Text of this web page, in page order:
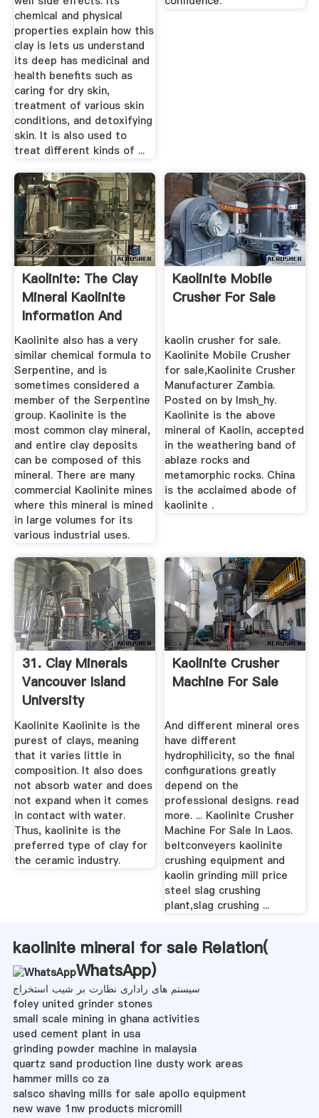
chemical and physical
properties explain how this
clay is lets us understand
its deep has medicinal and
health benefits such as
caring for dry skin,
treatment of various skin
conditions, and detoxifying
skin. It is also used to
treat different kinds of ...
Kaolinite: The Clay
Mineral Kaolinite
Information And
Pictures
Kaolinite also has a very
similar chemical formula to
Serpentine, and is
sometimes considered a
member of the Serpentine
group. Kaolinite is the
most common clay mineral,
and entire clay deposits
can be composed of this
mineral. There are many
commercial Kaolinite mines
where this mineral is mined
in large volumes for its
various industrial uses.
Kaolinite Mobile
Crusher For Sale
kaolin crusher for sale.
Kaolinite Mobile Crusher
for sale,Kaolinite Crusher
Manufacturer Zambia.
Posted on by lmsh_hy.
Kaolinite is the above
mineral of Kaolin, accepted
in the weathering band of
ablaze rocks and
metamorphic rocks. China
is the acclaimed abode of
kaolinite .
31. Clay Minerals
Vancouver Island
University
Kaolinite Kaolinite is the
purest of clays, meaning
that it varies little in
composition. It also does
not absorb water and does
not expand when it comes
in contact with water.
Thus, kaolinite is the
preferred type of clay for
the ceramic industry.
Kaolinite Crusher
Machine For Sale
And different mineral ores
have different
hydrophilicity, so the final
configurations greatly
depend on the
professional designs. read
more. ... Kaolinite Crusher
Machine For Sale In Laos.
beltconveyers kaolinite
crushing equipment and
kaolin grinding mill price
steel slag crushing
plant,slag crushing ...
kaolinite mineral for sale Relation(
WhatsApp)
سیستم های راداری نظارت بر شیب استخراج
foley united grinder stones
small scale mining in ghana activities
used cement plant in usa
grinding powder machine in malaysia
quartz sand production line dusty work areas
hammer mills co za
salsco shaving mills for sale apollo equipment
new wave 1nw products micromill